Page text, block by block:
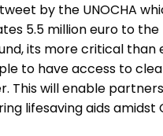
by the UNOCHA
5.5 million euro to the
its more critical than
to have access to
This will enable
lifesaving aids amidst